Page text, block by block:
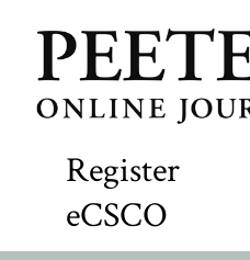
Register
eCSCO